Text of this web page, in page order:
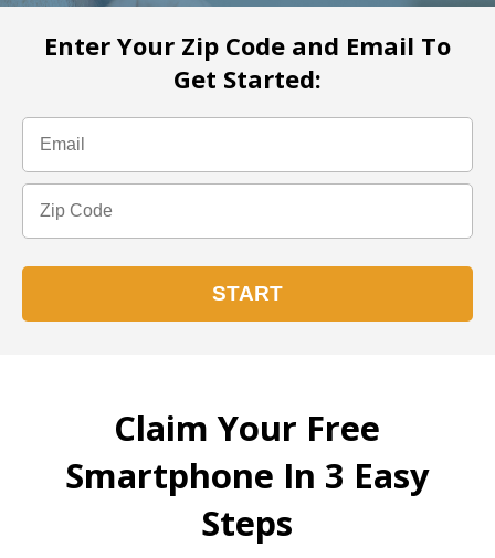
Enter Your Zip Code and Email To
Get Started:
Claim Your Free
Smartphone In 3 Easy
Steps